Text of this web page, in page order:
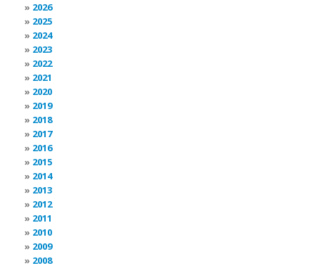
2026
2025
2024
2023
2022
2021
2020
2019
2018
2017
2016
2015
2014
2013
2012
2011
2010
2009
2008